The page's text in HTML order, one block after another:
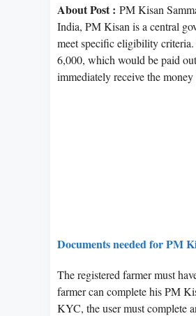
About Post : PM Kisan
India, PM Kisan is a central
meet specific eligibility
6,000, which would be paid
immediately receive the
Documents needed for PM
The registered farmer must
farmer can complete his PM
KYC, the user must complete